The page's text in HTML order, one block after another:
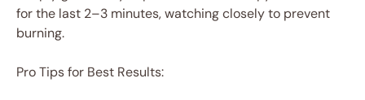
for the last 2–3 minutes, watching closely to prevent
burning.
Pro Tips for Best Results: